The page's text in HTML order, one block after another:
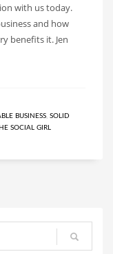
with us today.
and how
benefits it. Jen
BUSINESS SOLID
SOCIAL GIRL